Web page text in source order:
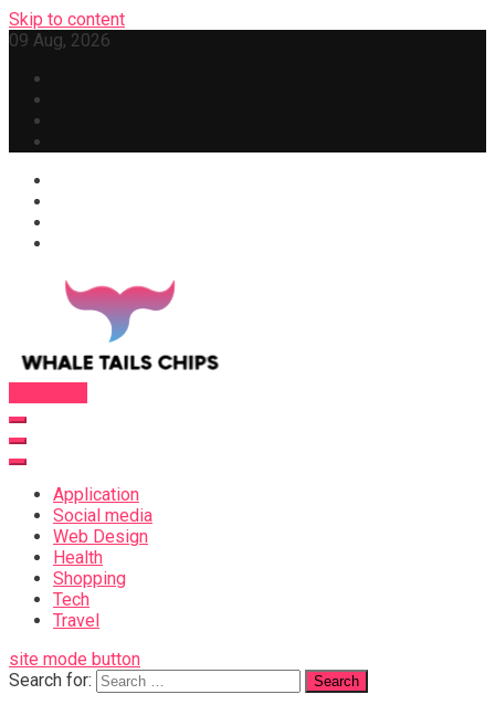
Skip to content
09 Aug, 2026
Whale Tails Chips
Application
Social media
Web Design
Health
Shopping
Tech
Travel
site mode button
Search for: